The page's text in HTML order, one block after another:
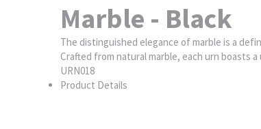
Marble - Black
The distinguished elegance of marble is a
Crafted from natural marble, each urn boasts
URN018
Product Details